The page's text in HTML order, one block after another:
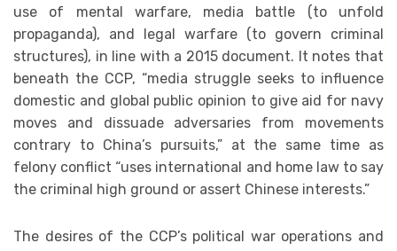
use of mental warfare, media battle (to unfold
propaganda), and legal warfare (to govern criminal
structures), in line with a 2015 document. It notes that
beneath the CCP, “media struggle seeks to influence
domestic and global public opinion to give aid for navy
moves and dissuade adversaries from movements
contrary to China’s pursuits,” at the same time as
felony conflict “uses international and home law to say
the criminal high ground or assert Chinese interests.”
The desires of the CCP’s political war operations and